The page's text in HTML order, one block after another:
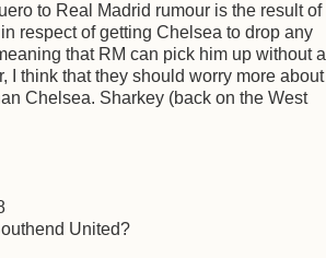
to Real Madrid rumour is the result of
respect of getting Chelsea to drop any
that RM can pick him up without a
I think that they should worry more about
Chelsea. Sharkey (back on the West
United?